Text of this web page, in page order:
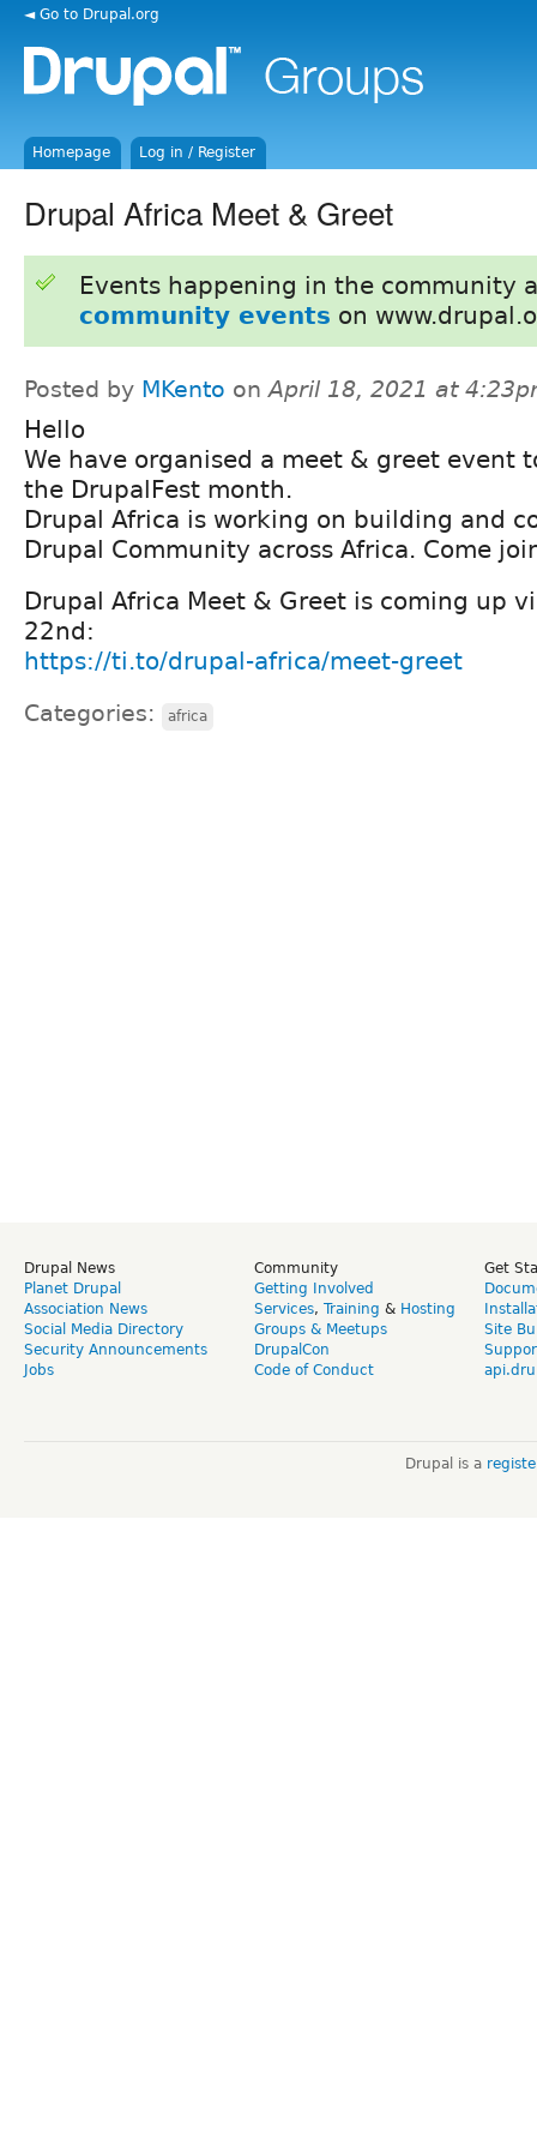
◄ Go to Drupal.org
Homepage Log in / Register
Drupal Africa Meet & Greet
Events happening in the community
community events on
Posted by MKento onApril 18, 2021 at
Hello
We have organised a meet & greet event
the DrupalFest month.
Drupal Africa is working on building and
Drupal Community across Africa. Come
Drupal Africa Meet & Greet is coming up
22nd:
https://ti.to/drupal-africa/meet-greet
Categories: africa
Drupal News
Planet Drupal
Association News
Social Media Directory
Security Announcements
Jobs
Community
Getting Involved
Services, Training & Hosting
Groups & Meetups
DrupalCon
Code of Conduct
Get
Site
Drupal is a